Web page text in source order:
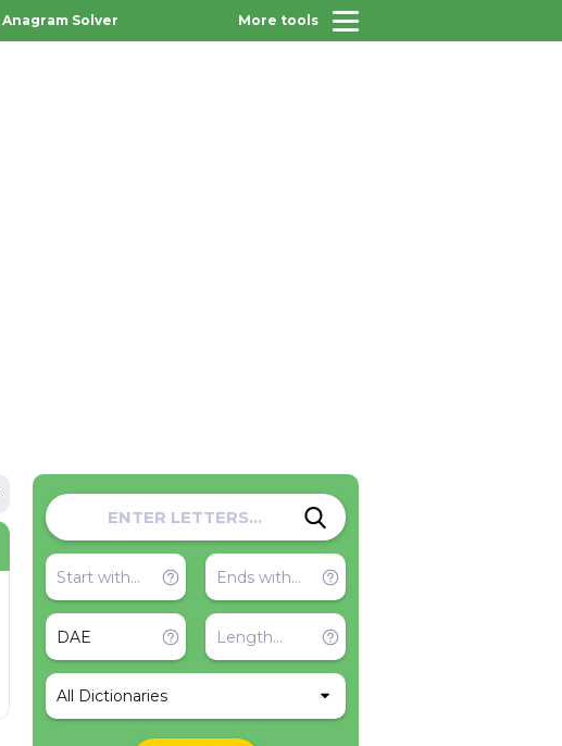
Anagram Solver More tools
All Dictionaries